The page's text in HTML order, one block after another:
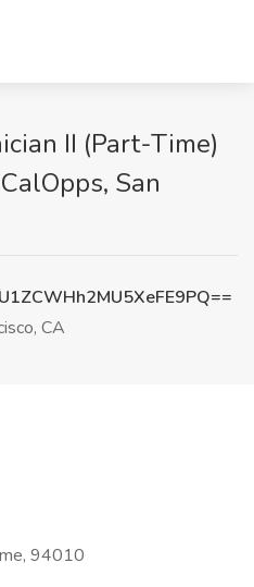
II (Part-Time)
San
CA
94010